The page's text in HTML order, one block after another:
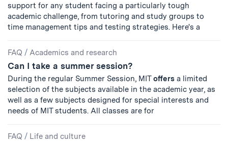
support for any student facing a particularly tough
academic challenge, from tutoring and study groups to
time management tips and testing strategies. Here's a
FAQ / Academics and research
Can I take a summer session?
During the regular Summer Session, MIToffers a limited
selection of the subjects available in the academic year, as
well as a few subjects designed for special interests and
needs of MIT students. All classes are for
FAQ / Life and culture